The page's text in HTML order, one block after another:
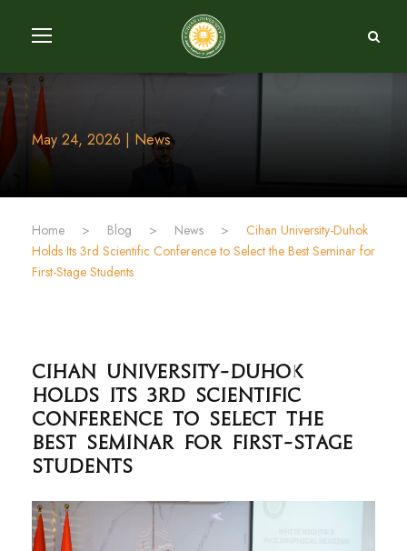
May 24, 2026 | News
Home > Blog > News >
Cihan University-Duhok
Holds Its 3rd Scientific Conference to Select the Best Seminar for
First-Stage Students
Cihan University-Duhok
Holds Its 3rd Scientific
Conference to Select the
Best Seminar for First-Stage
Students